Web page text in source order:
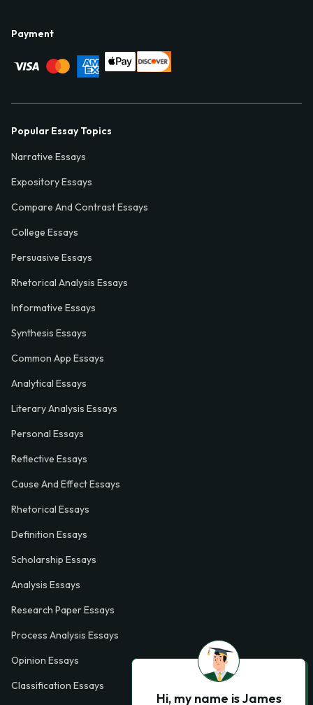
Payment
Popular Essay Topics
Narrative Essays
Expository Essays
Compare And Contrast Essays
College Essays
Persuasive Essays
Rhetorical Analysis Essays
Informative Essays
Synthesis Essays
Common App Essays
Analytical Essays
Literary Analysis Essays
Personal Essays
Reflective Essays
Cause And Effect Essays
Rhetorical Essays
Definition Essays
Scholarship Essays
Analysis Essays
Research Paper Essays
Process Analysis Essays
Opinion Essays
Classification Essays
Hi, my name is James